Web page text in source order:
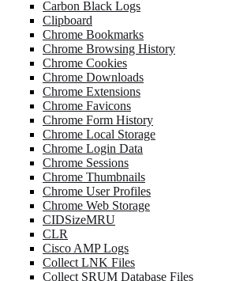
Carbon Black Logs
Clipboard
Chrome Bookmarks
Chrome Browsing History
Chrome Cookies
Chrome Downloads
Chrome Extensions
Chrome Favicons
Chrome Form History
Chrome Local Storage
Chrome Login Data
Chrome Sessions
Chrome Thumbnails
Chrome User Profiles
Chrome Web Storage
CIDSizeMRU
CLR
Cisco AMP Logs
Collect LNK Files
Collect SRUM Database Files